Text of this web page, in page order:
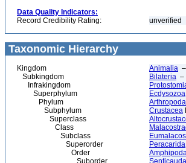
Data Quality Indicators:
Record Credibility Rating:
unverified
Taxonomic Hierarchy
Kingdom Animalia
Subkingdom
Bilateria –
Infrakingdom
Superphylum
Ecdysozoa
Phylum
Arthropoda
Subphylum
Crustacea
Superclass
Class
Subclass
Superorder
Peracarida
Order
Suborder